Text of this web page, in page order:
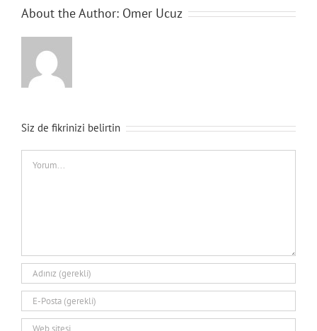
About the Author: Omer Ucuz
Siz de fikrinizi belirtin